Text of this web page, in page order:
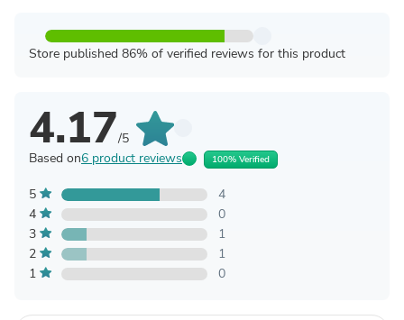
Store published 86% of verified reviews for this product
4.17/5
Based on6 product reviews 100% Verified
5
4
4
0
3
1
2
1
1
0